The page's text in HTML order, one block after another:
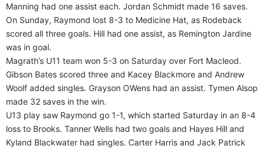
Manning had one assist each. Jordan Schmidt made 16 saves.
On Sunday, Raymond lost 8-3 to Medicine Hat, as Rodeback
scored all three goals. Hill had one assist, as Remington Jardine
was in goal.
Magrath’s U11 team won 5-3 on Saturday over Fort Macleod.
Gibson Bates scored three and Kacey Blackmore and Andrew
Woolf added singles. Grayson OWens had an assist. Tymen Alsop
made 32 saves in the win.
U13 play saw Raymond go 1-1, which started Saturday in an 8-4
loss to Brooks. Tanner Wells had two goals and Hayes Hill and
Kyland Blackwater had singles. Carter Harris and Jack Patrick